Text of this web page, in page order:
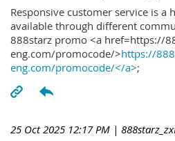
Responsive customer service is a
available through different
888starz promo <a href=https://
eng.com/promocode/>https://
eng.com/promocode/</a>;
25 Oct 2025 12:17 PM |